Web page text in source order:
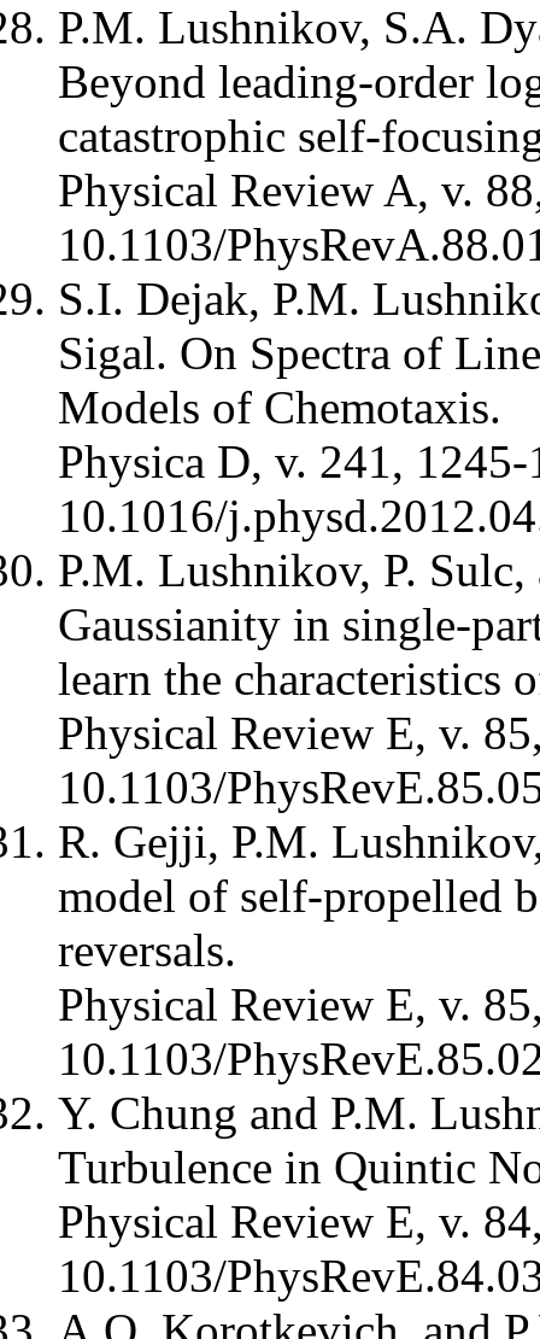
P.M. Lushnikov, S.A.
Beyond leading-order
catastrophic self-
Physical Review A, v.
10.1103/
S.I. Dejak, P.M.
Sigal. On Spectra of
Models of Chemotaxis.
Physica D, v. 241,
10.1016/
P.M. Lushnikov, P.
Gaussianity in single-
learn the characteristics
Physical Review E, v.
10.1103/
R. Gejji, P.M.
model of self-propelled
reversals.
Physical Review E, v.
10.1103/
Y. Chung and P.M.
Turbulence in Quintic
Physical Review E, v.
10.1103/